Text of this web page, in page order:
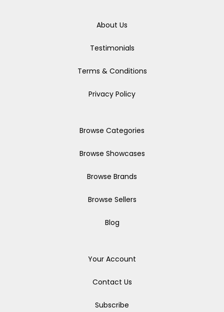
About Us
Testimonials
Terms & Conditions
Privacy Policy
Browse Categories
Browse Showcases
Browse Brands
Browse Sellers
Blog
Your Account
Contact Us
Subscribe